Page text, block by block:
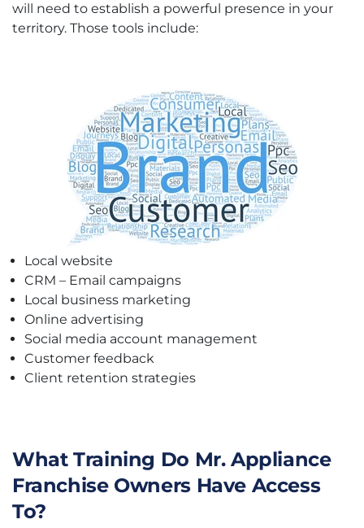
will need to establish a powerful presence in your
territory. Those tools include:
Local website
CRM – Email campaigns
Local business marketing
Online advertising
Social media account management
Customer feedback
Client retention strategies
What Training Do Mr. Appliance
Franchise Owners Have Access
To?